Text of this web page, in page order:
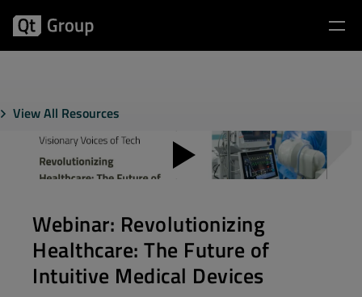
View All Resources
Webinar: Revolutionizing
Healthcare: The Future of
Intuitive Medical Devices